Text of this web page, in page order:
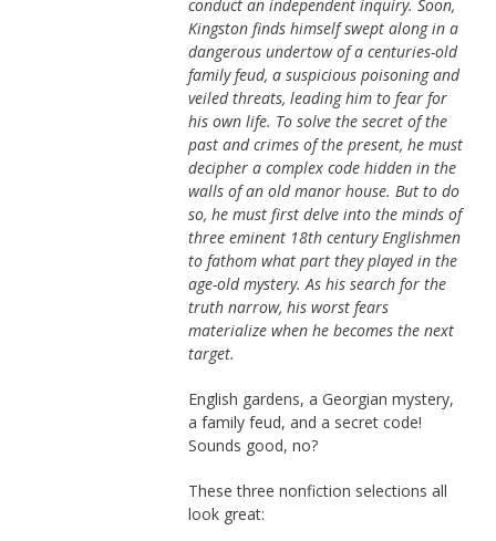
conduct an independent inquiry. Soon,
Kingston finds himself swept along in a
dangerous undertow of a centuries-old
family feud, a suspicious poisoning and
veiled threats, leading him to fear for
his own life. To solve the secret of the
past and crimes of the present, he must
decipher a complex code hidden in the
walls of an old manor house. But to do
so, he must first delve into the minds of
three eminent 18th century Englishmen
to fathom what part they played in the
age-old mystery. As his search for the
truth narrow, his worst fears
materialize when he becomes the next
target.
English gardens, a Georgian mystery,
a family feud, and a secret code!
Sounds good, no?
These three nonfiction selections all
look great: